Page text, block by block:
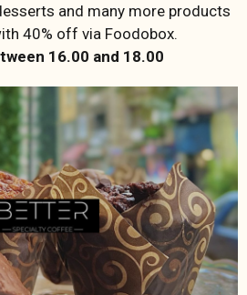
and many more products
40% off via Foodobox.
16.00 and 18.00